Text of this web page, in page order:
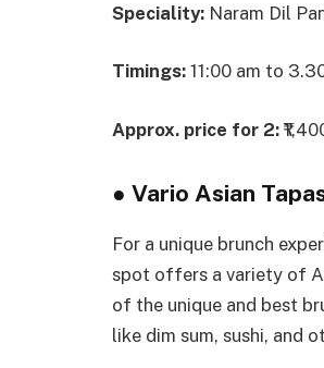
Speciality: Naram Dil
Timings: 11:00 am to
Approx. price for 2:
● Vario Asian
For a unique brunch
spot offers a variety of
of the unique and best
like dim sum, sushi, and